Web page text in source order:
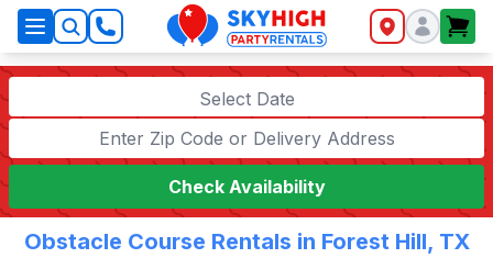
SkyHigh Logo
Select Date
Check Availability
Obstacle Course Rentals in Forest Hill, TX